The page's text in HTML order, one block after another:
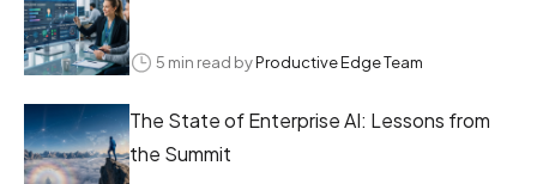
5 min read byProductive Edge Team
The State of Enterprise AI: Lessons from
the Summit